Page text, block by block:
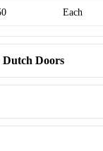
Each
Doors